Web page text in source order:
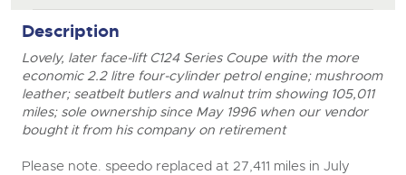
Description
Lovely, later face-lift C124 Series Coupe with the more
economic 2.2 litre four-cylinder petrol engine; mushroom
leather; seatbelt butlers and walnut trim showing 105,011
miles; sole ownership since May 1996 when our vendor
bought it from his company on retirement
Please note. speedo replaced at 27,411 miles in July